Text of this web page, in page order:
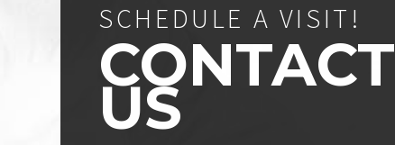
SCHEDULE A VISIT!
CONTACT
US